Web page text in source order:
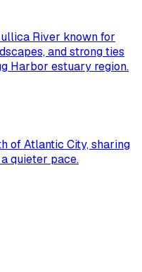
River known for
and strong ties
Harbor estuary region.
of Atlantic City, sharing
quieter pace.